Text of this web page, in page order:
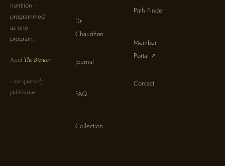
nutrition -
programmed
as one
program.
Read The Bioneer
- our quarterly
publication.
Dr.
Chaudhari
Journal
FAQ
Collection
Path Finder
Member
Portal ↗
Contact